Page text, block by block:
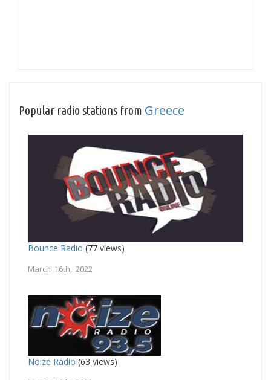
Popular radio stations from Greece
Bounce Radio (77 views)
March 16th, 2022
Noize Radio (63 views)